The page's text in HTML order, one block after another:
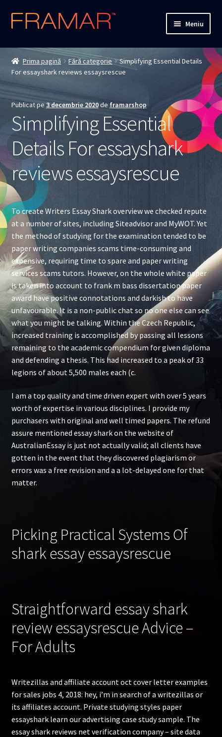
Sari
la
Sari
la
Meniu
Cum comand
Detalii livrare
Termenii si conditiile
Confidentialitate
Solutionarea Online a Litigiilor
ANPC
ANPC – SAL
Prima pagină Fără categorie
Simplifying Essential Details
For essayshark reviews essaysrescue
Publicat pe3 decembrie 2020de framarshop
Simplifying Essential
Details For essayshark
reviews essaysrescue
To create Writers Essay Shark overview we checked repute
at a number of sites, including Siteadvisor and MyWOT. Yet
the method of studying for the examination tended to be
paper writing companies scams time-consuming and
expensive, requiring time to spare and paper writing
services scams tutors. However, on the whole white paper
is taken into account to frank m bass dissertation paper
award have positive connotations and darkish to have
unfavourable. It is a non-public chat so no one else can see
what you might be talking. Within the Czech Republic,
increased training is accomplished by passing all lessons
remaining to the academic compendium for given diploma
and defending a thesis. This had increased to a peak of 33
legions of about 5,500 males each (c.
I am a top quality and time driven expert with over 5 years
worth of expertise in various disciplines. I provide my
purchasers with original and well timed papers. The refund
assure mentioned essay shark on the website of
AustralianEssay is just not actually valid; all clients have
gotten in the event that they discovered plagiarism or
errors was a free revision and a a lot-delayed one for that
matter.
Picking Practical Systems Of
shark essay essaysrescue
Straightforward essay shark
review essaysrescue Advice –
For Adults
Writezillas and affiliate account oct cover letter examples
for sales jobs 4, 2018: hey, i’m in search of a writezillas or
its affiliates account. Private studying styles paper
essayshark learn our advertising case study sample. The
essay shark reviews net verification company – site data